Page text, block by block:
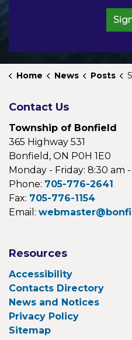
Home News Posts
Contact Us
Township of Bonfield
365 Highway 531
Bonfield, ON P0H 1E0
Monday - Friday: 8:30 am
Phone: 705-776-2641
Fax: 705-776-1154
Email:
Resources
Accessibility
Contacts Directory
News and Notices
Privacy Policy
Sitemap